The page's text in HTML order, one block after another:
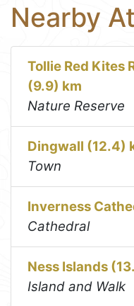
Nearby
Tollie Red Kites
(9.9) km
Nature Reserve
Dingwall (12.4)
Town
Inverness
Cathedral
Ness Islands
Island and Walk